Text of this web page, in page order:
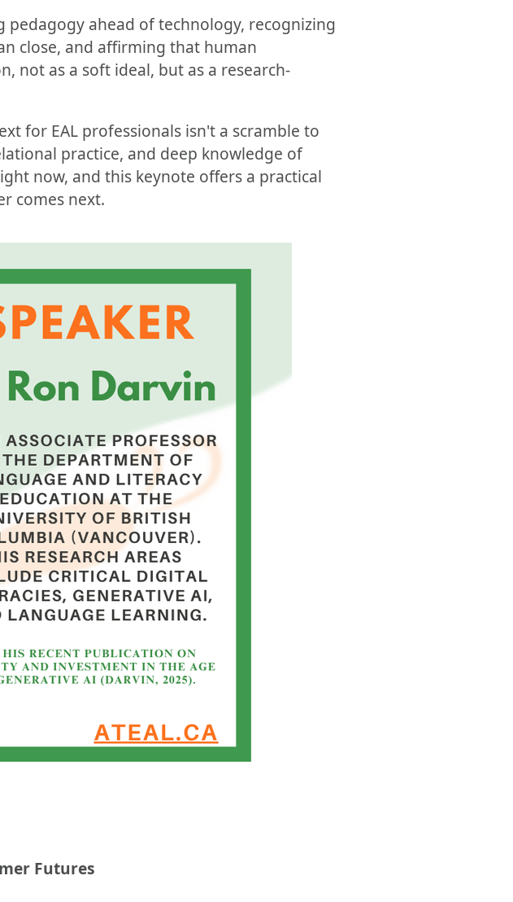
ahead of technology, recognizing
close, and affirming that human
not as a soft ideal, but as a research-
for EAL professionals isn't a scramble to
practice, and deep knowledge of
now, and this keynote offers a practical
comes next.
Futures